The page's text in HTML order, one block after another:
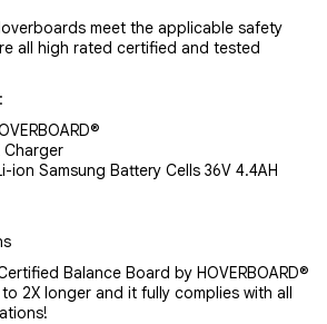
meet the applicable safety
all high rated certified and tested
Charger
ion Samsung Battery Cells 36V 4.4AH
Balance Board by HOVERBOARD®
2X longer and it fully complies with all